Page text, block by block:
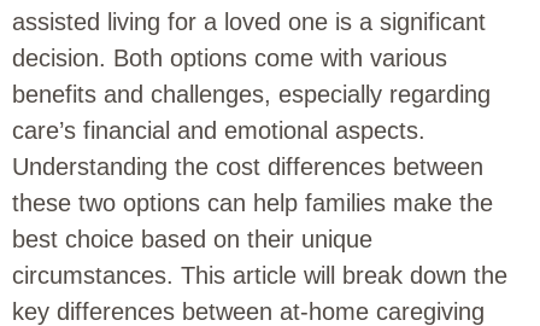
assisted living for a loved one is a significant
decision. Both options come with various
benefits and challenges, especially regarding
care’s financial and emotional aspects.
Understanding the cost differences between
these two options can help families make the
best choice based on their unique
circumstances. This article will break down the
key differences between at-home caregiving